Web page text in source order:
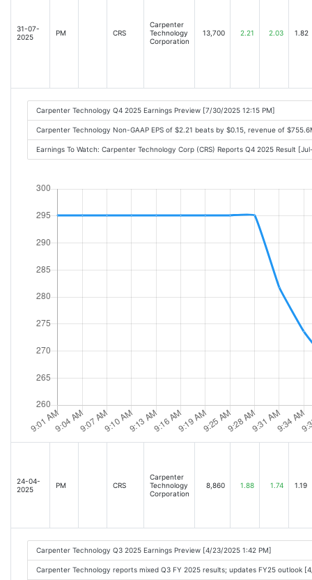
31-07-
2025
PM CRS
Carpenter
Technology
Corporation
13,700 2.21 2.03 1.82
Carpenter Technology Q4 2025 Earnings Preview [7/30/2025 12:15 PM]
Carpenter Technology Non-GAAP EPS of $2.21 beats by $0.15, revenue of
Earnings To Watch: Carpenter Technology Corp (CRS) Reports Q4 2025 Result
24-04-
2025
PM CRS
Carpenter
Technology
Corporation
8,860 1.88 1.74 1.19
Carpenter Technology Q3 2025 Earnings Preview [4/23/2025 1:42 PM]
Carpenter Technology reports mixed Q3 FY 2025 results; updates FY25 outlook